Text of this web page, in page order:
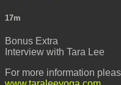
17m
Bonus Extra
Interview with Tara Lee
For more information